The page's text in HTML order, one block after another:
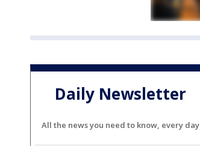
Daily Newsletter
All the news you need to know, every day